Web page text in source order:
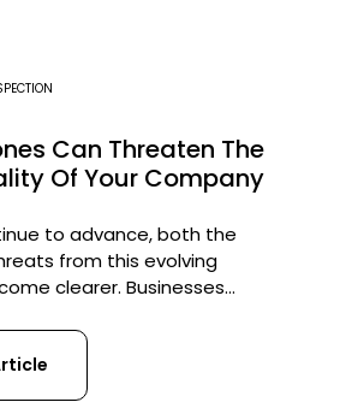
Can Threaten The
Of Your Company
to advance, both the
from this evolving
clearer. Businesses
risks associated with drone
security and confidentiality
that firms need